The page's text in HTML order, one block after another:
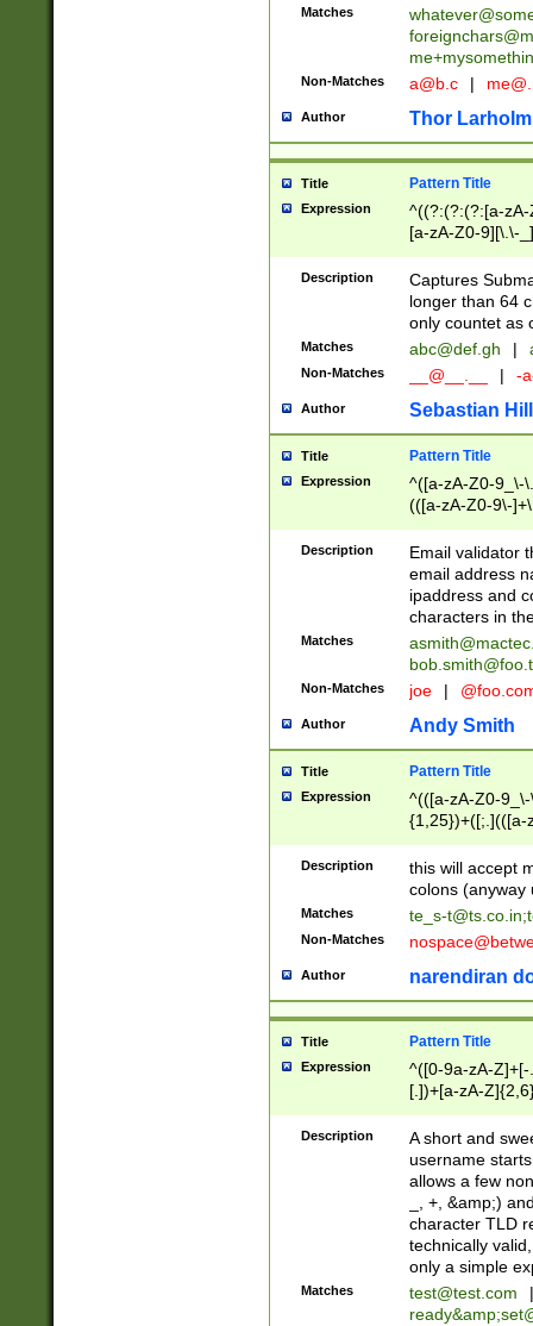
Matches
Non-Matches a@b.c |
Author Thor Larholm
Title Pattern Title
Expression
^((?:(?:(?:[a-
[a-zA-Z0-9][\.\-
Description
Captures
longer than 64
only countet as
Matches abc@def.gh |
Non-Matches __@__.__ | -
Author Sebastian
Title Pattern Title
Expression
^([a-zA-Z0-9_\-
(([a-zA-Z0-9\-
Description
Email validator
email address
ipaddress and
characters in
Matches
Non-Matches joe |
Author Andy Smith
Title Pattern Title
Expression
^(([a-zA-Z0-
{1,25})+([;.](([a-
Description
this will accept
colons (anyway
Matches te_s-t@ts.co.in;
Non-Matches
Author narendiran
Title Pattern Title
Expression
^([0-9a-zA-
[.])+[a-zA-
Description
A short and
username
allows a few
_, +, &amp;)
character TLD
technically
only a simple
Matches test@test.com
|
ready&amp;